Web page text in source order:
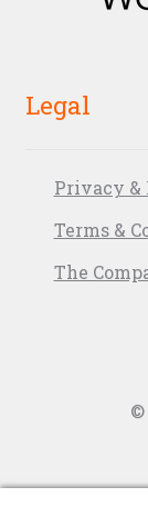
Legal
Privacy &
Terms &
The
©